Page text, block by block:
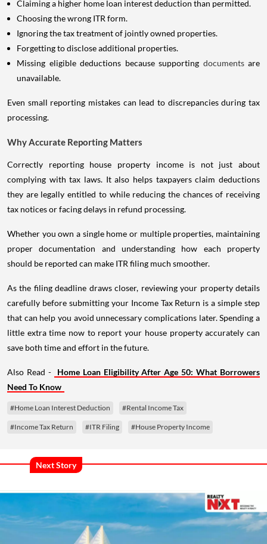
Claiming a higher home loan interest deduction than permitted.
Choosing the wrong ITR form.
Ignoring the tax treatment of jointly owned properties.
Forgetting to disclose additional properties.
Missing eligible deductions because supporting documents are
unavailable.
Even small reporting mistakes can lead to discrepancies during tax
processing.
Why Accurate Reporting Matters
Correctly reporting house property income is not just about
complying with tax laws. It also helps taxpayers claim deductions
they are legally entitled to while reducing the chances of receiving
tax notices or facing delays in refund processing.
Whether you own a single home or multiple properties, maintaining
proper documentation and understanding how each property
should be reported can make ITR filing much smoother.
As the filing deadline draws closer, reviewing your property details
carefully before submitting your Income Tax Return is a simple step
that can help you avoid unnecessary complications later. Spending a
little extra time now to report your house property accurately can
save both time and effort in the future.
Also Read -
Home Loan Eligibility After Age 50: What Borrowers
Need To Know
#Home Loan Interest Deduction #Rental Income Tax
#Income Tax Return #ITR Filing #House Property Income
Next Story